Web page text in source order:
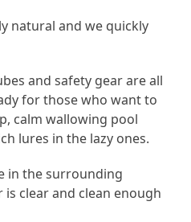
natural and we quickly
and safety gear are all
for those who want to
calm wallowing pool
lures in the lazy ones.
in the surrounding
clear and clean enough